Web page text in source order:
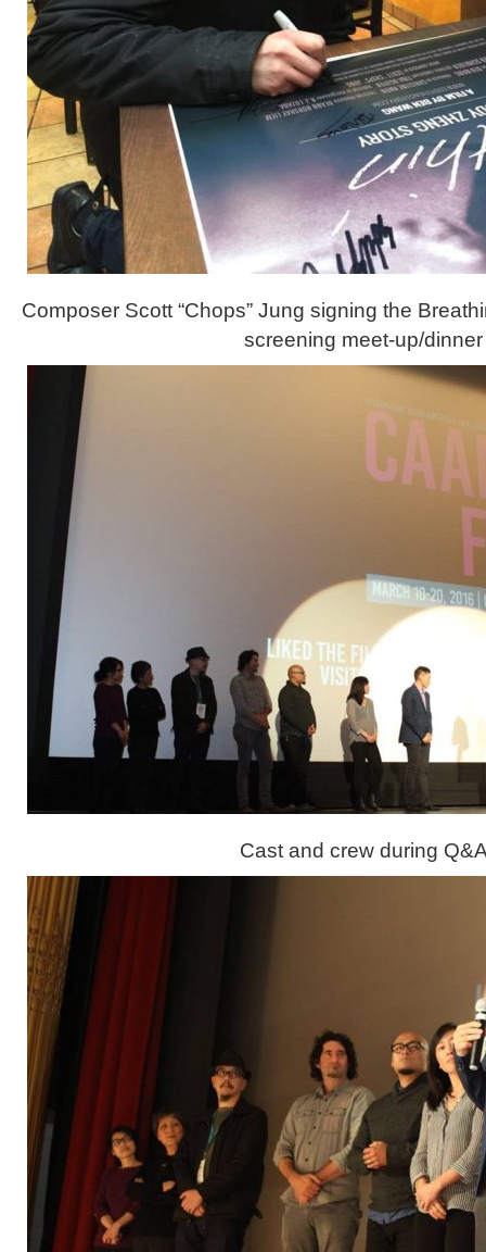
Composer Scott “Chops” Jung signing the
screening meet-up/dinner
Cast and crew during